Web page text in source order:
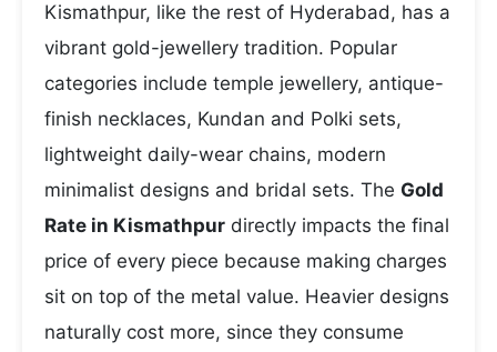
Kismathpur, like the rest of Hyderabad, has a
vibrant gold-jewellery tradition. Popular
categories include temple jewellery, antique-
finish necklaces, Kundan and Polki sets,
lightweight daily-wear chains, modern
minimalist designs and bridal sets. The Gold
Rate in Kismathpur directly impacts the final
price of every piece because making charges
sit on top of the metal value. Heavier designs
naturally cost more, since they consume